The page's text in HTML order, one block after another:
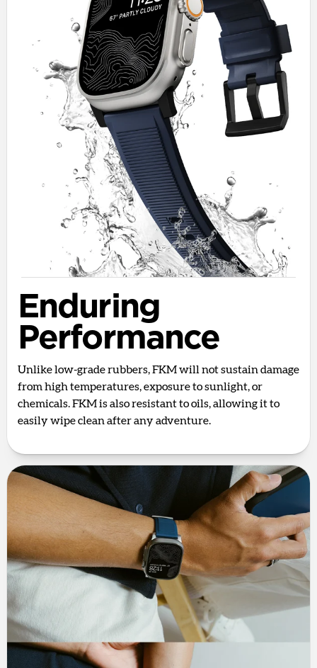
Enduring
Performance
Unlike low-grade rubbers, FKM will not sustain damage
from high temperatures, exposure to sunlight, or
chemicals. FKM is also resistant to oils, allowing it to
easily wipe clean after any adventure.